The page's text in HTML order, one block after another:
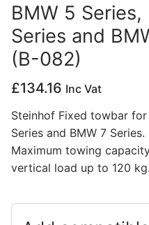
Privacy Policy
BMW 5 Series,
Series and
(B-082)
£134.16 Inc Vat
Steinhof Fixed towbar for
Series and BMW 7
Maximum towing
vertical load up to 120 kg.